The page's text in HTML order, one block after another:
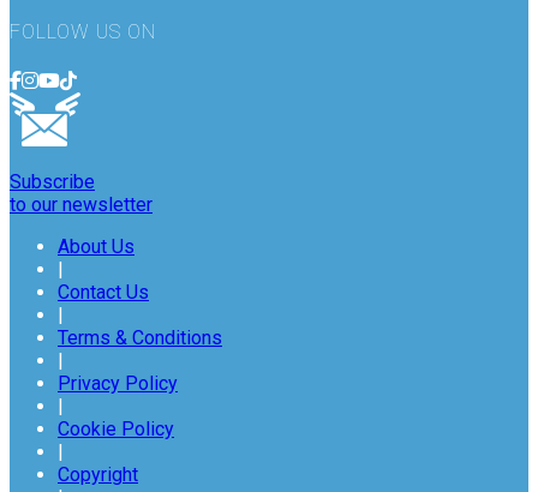
FOLLOW US ON
Subscribe
to our newsletter
About Us
|
Contact Us
|
Terms & Conditions
|
Privacy Policy
|
Cookie Policy
|
Copyright